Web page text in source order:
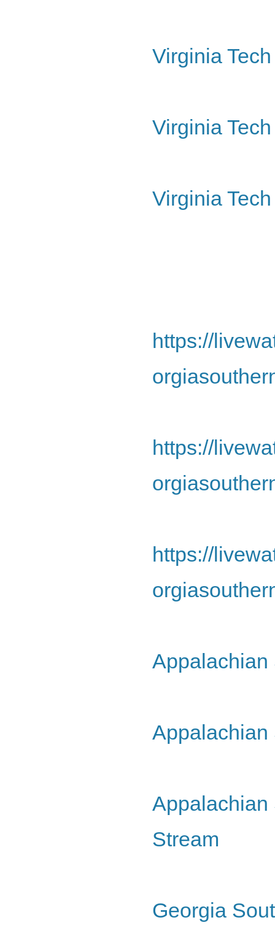
Virginia
Virginia
Virginia
https://
https://
https://
Appalachian
Appalachian
Appalachian
Stream
Georgia